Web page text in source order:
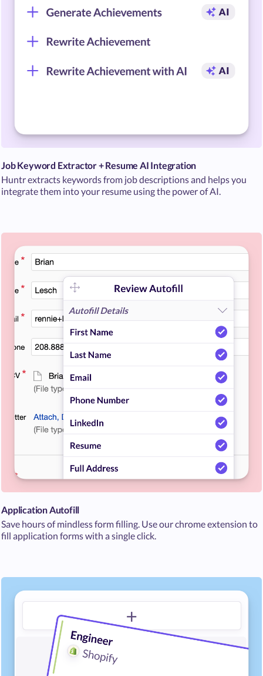
Job Keyword Extractor + Resume AI Integration
Huntr extracts keywords from job descriptions and helps you
integrate them into your resume using the power of AI.
Application Autofill
Save hours of mindless form filling. Use our chrome extension to
fill application forms with a single click.